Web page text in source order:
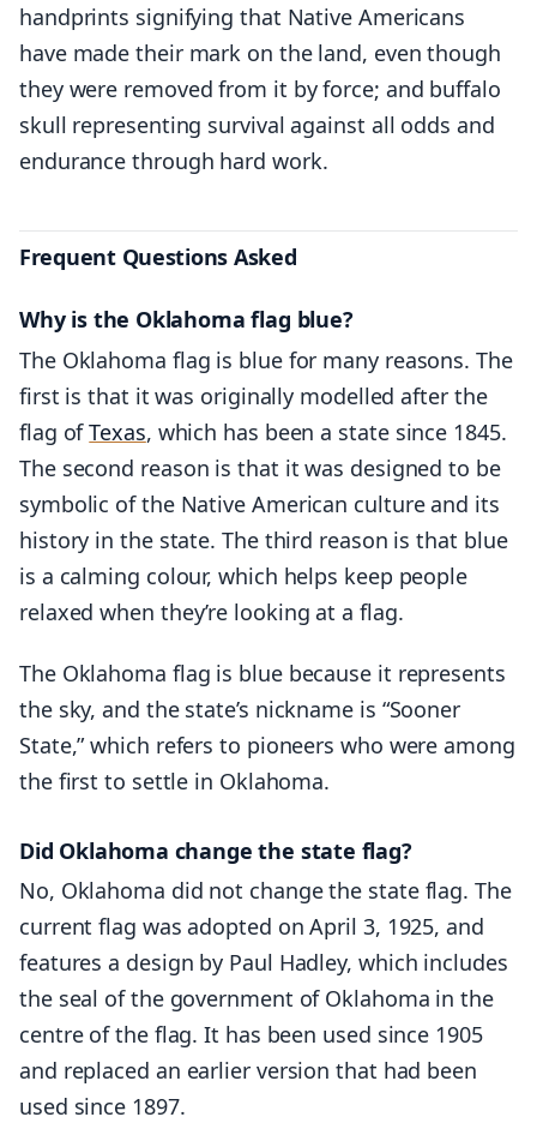
handprints signifying that Native Americans
have made their mark on the land, even though
they were removed from it by force; and buffalo
skull representing survival against all odds and
endurance through hard work.
Frequent Questions Asked
Why is the Oklahoma flag blue?
The Oklahoma flag is blue for many reasons. The
first is that it was originally modelled after the
flag ofTexas, which has been a state since 1845.
The second reason is that it was designed to be
symbolic of the Native American culture and its
history in the state. The third reason is that blue
is a calming colour, which helps keep people
relaxed when they’re looking at a flag.
The Oklahoma flag is blue because it represents
the sky, and the state’s nickname is “Sooner
State,” which refers to pioneers who were among
the first to settle in Oklahoma.
Did Oklahoma change the state flag?
No, Oklahoma did not change the state flag. The
current flag was adopted on April 3, 1925, and
features a design by Paul Hadley, which includes
the seal of the government of Oklahoma in the
centre of the flag. It has been used since 1905
and replaced an earlier version that had been
used since 1897.